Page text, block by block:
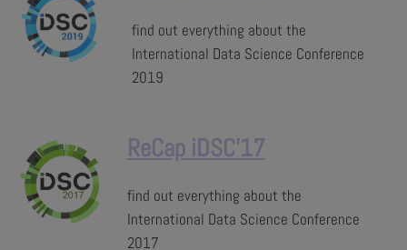
find out everything about the
International Data Science Conference
2019
ReCap iDSC'17
find out everything about the
International Data Science Conference
2017